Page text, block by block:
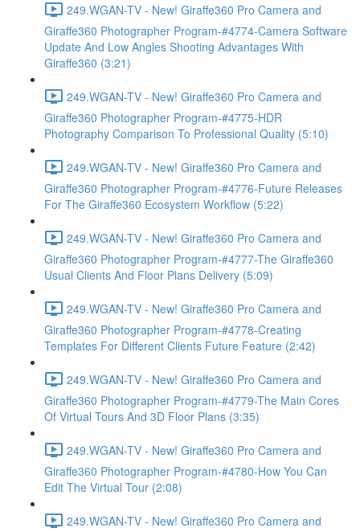
249.WGAN-TV - New! Giraffe360 Pro Camera and
Giraffe360 Photographer Program-#4774-Camera Software
Update And Low Angles Shooting Advantages With
Giraffe360 (3:21)
249.WGAN-TV - New! Giraffe360 Pro Camera and
Giraffe360 Photographer Program-#4775-HDR
Photography Comparison To Professional Quality (5:10)
249.WGAN-TV - New! Giraffe360 Pro Camera and
Giraffe360 Photographer Program-#4776-Future Releases
For The Giraffe360 Ecosystem Workflow (5:22)
249.WGAN-TV - New! Giraffe360 Pro Camera and
Giraffe360 Photographer Program-#4777-The Giraffe360
Usual Clients And Floor Plans Delivery (5:09)
249.WGAN-TV - New! Giraffe360 Pro Camera and
Giraffe360 Photographer Program-#4778-Creating
Templates For Different Clients Future Feature (2:42)
249.WGAN-TV - New! Giraffe360 Pro Camera and
Giraffe360 Photographer Program-#4779-The Main Cores
Of Virtual Tours And 3D Floor Plans (3:35)
249.WGAN-TV - New! Giraffe360 Pro Camera and
Giraffe360 Photographer Program-#4780-How You Can
Edit The Virtual Tour (2:08)
249.WGAN-TV - New! Giraffe360 Pro Camera and